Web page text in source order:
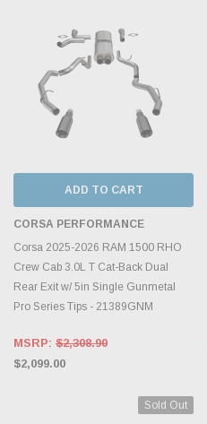
ADD TO CART
CORSA PERFORMANCE
Corsa 2025-2026 RAM 1500 RHO
Crew Cab 3.0L T Cat-Back Dual
Rear Exit w/ 5in Single Gunmetal
Pro Series Tips - 21389GNM
MSRP: $2,308.90
$2,099.00
Sold Out